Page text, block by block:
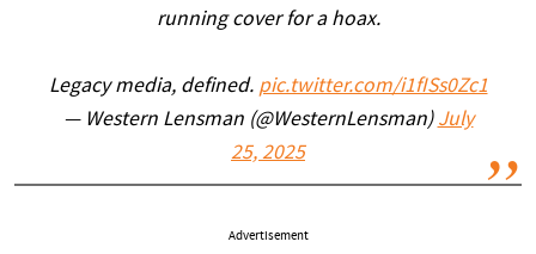
running cover for a hoax.
Legacy media, defined. pic.twitter.com/i1fISs0Zc1
— Western Lensman (@WesternLensman) July
25, 2025
Advertisement